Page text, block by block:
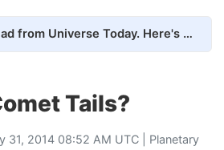
We removed every ad from Universe Today. Here's what happened.
Tails?
31, 2014 08:52 AM UTC | Planetary